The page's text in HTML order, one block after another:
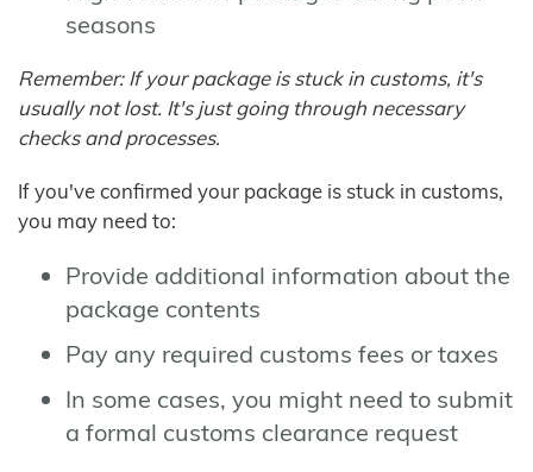
seasons
Remember: If your package is stuck in customs, it's
usually not lost. It's just going through necessary
checks and processes.
If you've confirmed your package is stuck in customs,
you may need to:
Provide additional information about the
package contents
Pay any required customs fees or taxes
In some cases, you might need to submit
a formal customs clearance request